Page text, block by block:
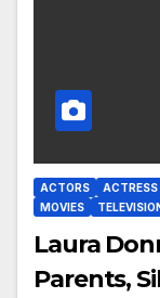
ACTORS ACTRESS
MOVIES
Laura
Parents,